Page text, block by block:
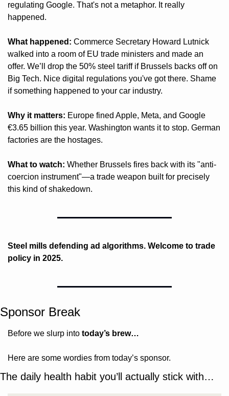
regulating Google. That's not a metaphor. It really
happened.
What happened: Commerce Secretary Howard Lutnick
walked into a room of EU trade ministers and made an
offer. We’ll drop the 50% steel tariff if Brussels backs off on
Big Tech. Nice digital regulations you've got there. Shame
if something happened to your car industry.
Why it matters: Europe fined Apple, Meta, and Google
€3.65 billion this year. Washington wants it to stop. German
factories are the hostages.
What to watch: Whether Brussels fires back with its "anti-
coercion instrument"—a trade weapon built for precisely
this kind of shakedown.
Steel mills defending ad algorithms. Welcome to trade
policy in 2025.
Sponsor Break
Before we slurp into today’s brew…
Here are some wordies from today’s sponsor.
The daily health habit you’ll actually stick with…